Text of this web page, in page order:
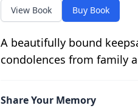
View Book Buy Book
A beautifully bound
condolences from family
Share Your Memory